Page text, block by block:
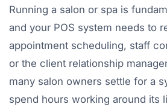
Running a salon or spa is
and your POS system needs to
appointment scheduling, staff
or the client relationship
many salon owners settle for a
spend hours working around its